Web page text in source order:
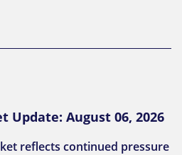
Update: August 06, 2026
reflects continued pressure